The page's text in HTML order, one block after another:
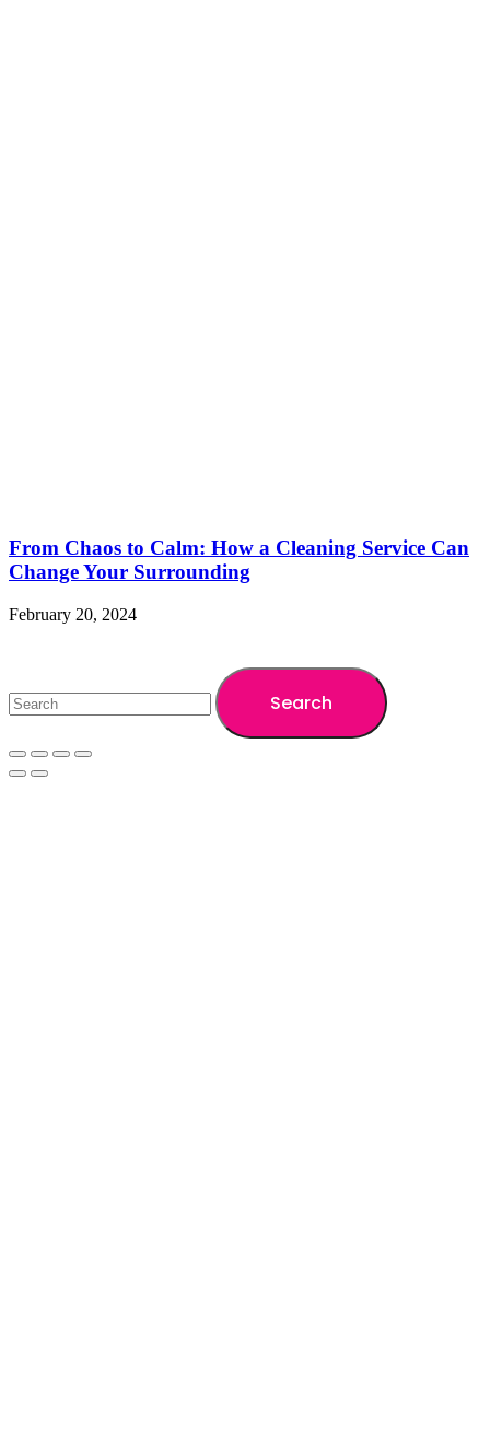
From Chaos to Calm: How a Cleaning Service Can
Change Your Surrounding
February 20, 2024
Search